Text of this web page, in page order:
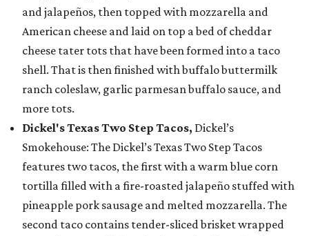
and jalapeños, then topped with mozzarella and
American cheese and laid on top a bed of cheddar
cheese tater tots that have been formed into a taco
shell. That is then finished with buffalo buttermilk
ranch coleslaw, garlic parmesan buffalo sauce, and
more tots.
Dickel's Texas Two Step Tacos, Dickel’s
Smokehouse: The Dickel’s Texas Two Step Tacos
features two tacos, the first with a warm blue corn
tortilla filled with a fire-roasted jalapeño stuffed with
pineapple pork sausage and melted mozzarella. The
second taco contains tender-sliced brisket wrapped